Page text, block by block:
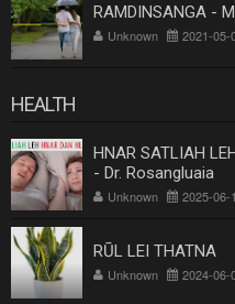
RAMDINSANGA -
Unknown 2021-05-
HEALTH
HNAR SATLIAH
- Dr. Rosangluaia
Unknown 2025-06-
RŪL LEI THATNA
Unknown 2024-06-